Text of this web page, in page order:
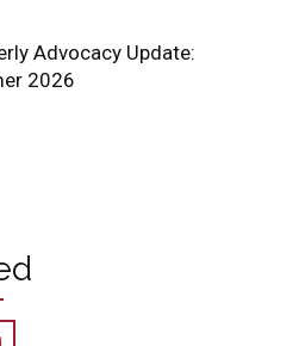
Advocacy Update:
2026